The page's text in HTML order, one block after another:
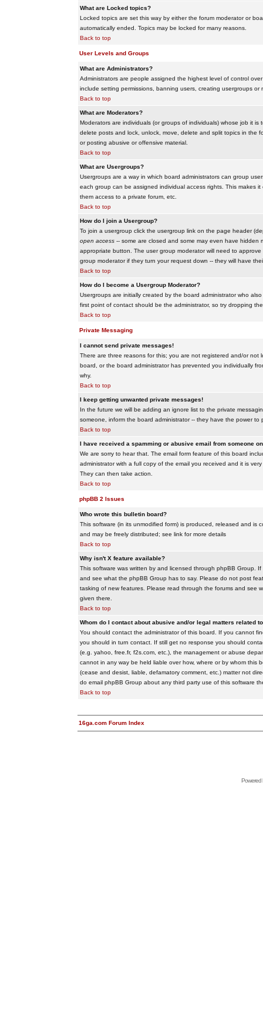
What are Locked topics?
Locked topics are set this way by either the forum moderator or
automatically ended. Topics may be locked for many reasons.
Back to top
User Levels and Groups
What are Administrators?
Administrators are people assigned the highest level of control
include setting permissions, banning users, creating usergroups
Back to top
What are Moderators?
Moderators are individuals (or groups of individuals) whose job it
delete posts and lock, unlock, move, delete and split topics in the
or posting abusive or offensive material.
Back to top
What are Usergroups?
Usergroups are a way in which board administrators can group
each group can be assigned individual access rights. This makes
them access to a private forum, etc.
Back to top
How do I join a Usergroup?
To join a usergroup click the usergroup link on the page header
open access-- some are closed and some may even have hidden
appropriate button. The user group moderator will need to
group moderator if they turn your request down -- they will have
Back to top
How do I become a Usergroup Moderator?
Usergroups are initially created by the board administrator who
first point of contact should be the administrator, so try dropping
Back to top
Private Messaging
I cannot send private messages!
There are three reasons for this; you are not registered and/or
board, or the board administrator has prevented you individually
why.
Back to top
I keep getting unwanted private messages!
In the future we will be adding an ignore list to the private
someone, inform the board administrator -- they have the power
Back to top
I have received a spamming or abusive email from someone
We are sorry to hear that. The email form feature of this board
administrator with a full copy of the email you received and it is
They can then take action.
Back to top
phpBB 2 Issues
Who wrote this bulletin board?
This software (in its unmodified form) is produced, released and is
and may be freely distributed; see link for more details
Back to top
Why isn't X feature available?
This software was written by and licensed through phpBB Group.
and see what the phpBB Group has to say. Please do not post
tasking of new features. Please read through the forums and see
given there.
Back to top
Whom do I contact about abusive and/or legal matters related
You should contact the administrator of this board. If you cannot
you should in turn contact. If still get no response you should
(e.g. yahoo, free.fr, f2s.com, etc.), the management or abuse
cannot in any way be held liable over how, where or by whom
(cease and desist, liable, defamatory comment, etc.) matter not
do email phpBB Group about any third party use of this software
Back to top
16ga.com Forum Index
Powered